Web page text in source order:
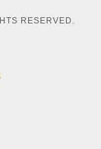
RESERVED.